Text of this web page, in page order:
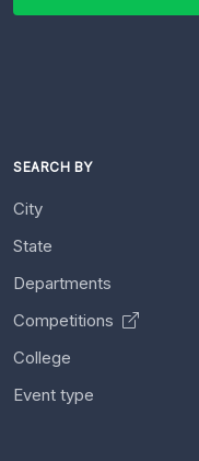
SEARCH BY
City
State
Departments
Competitions
College
Event type